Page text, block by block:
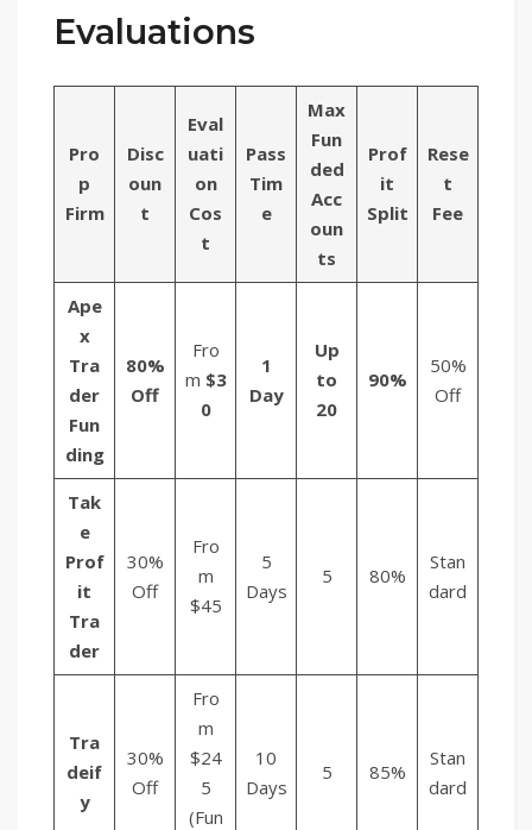
Evaluations
Pro
p
Firm
Disc
oun
t
Eval
uati
on
Cos
t
Pass
Tim
e
Max
Fun
ded
Acc
oun
ts
Prof
it
Split
Rese
t
Fee
Ape
x
Tra
der
Fun
ding
80%
Off
Fro
m $3
0
1
Day
Up
to
20
90%
50%
Off
Tak
e
Prof
it
Tra
der
30%
Off
Fro
m
$45
5
Days
5 80%
Stan
dard
Tra
deif
y
30%
Off
Fro
m
$24
5
(Fun
10
Days
5 85%
Stan
dard